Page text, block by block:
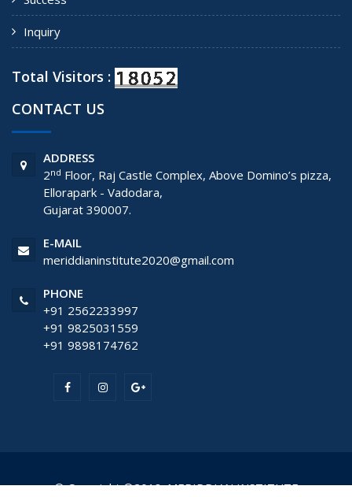
Inquiry
Total Visitors :
CONTACT US
ADDRESS
2nd Floor, Raj Castle Complex, Above Domino’s pizza,
Ellorapark - Vadodara,
Gujarat 390007.
E-MAIL
meriddianinstitute2020@gmail.com
PHONE
+91 2562233997
+91 9825031559
+91 9898174762
© Copyright ©2018. MERIDDIAN INSTITUTE